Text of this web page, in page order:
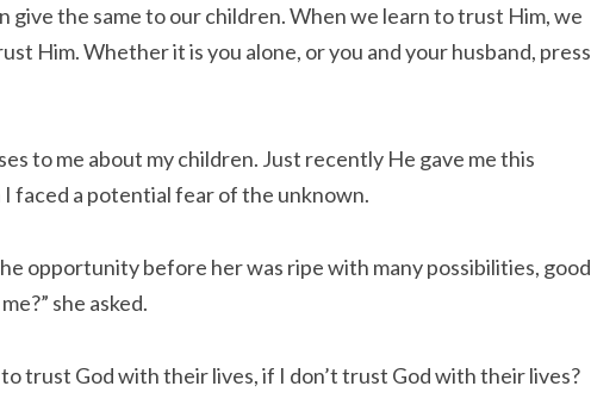
give the same to our children. When we learn to trust Him, we
Him. Whether it is you alone, or you and your husband, press
to me about my children. Just recently He gave me this
faced a potential fear of the unknown.
opportunity before her was ripe with many possibilities, good
she asked.
trust God with their lives, if I don’t trust God with their lives?